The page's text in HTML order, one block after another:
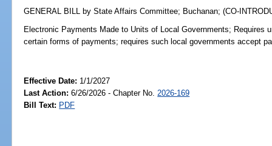
GENERAL BILL by State Affairs Committee; Buchanan;(CO-
Electronic Payments Made to Units of Local Governments; Requires
certain forms of payments; requires such local governments accept
Effective Date: 1/1/2027
Last Action: 6/26/2026 - Chapter No. 2026-169
Bill Text: PDF